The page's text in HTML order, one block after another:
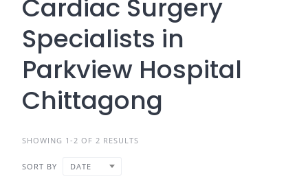
Cardiac Surgery
Specialists in
Parkview Hospital
Chittagong
SHOWING 1-2 OF 2 RESULTS
SORT BY DATE